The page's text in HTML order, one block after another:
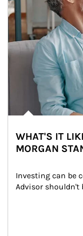
WHAT'S IT
MORGAN
Investing can be
Advisor shouldn't